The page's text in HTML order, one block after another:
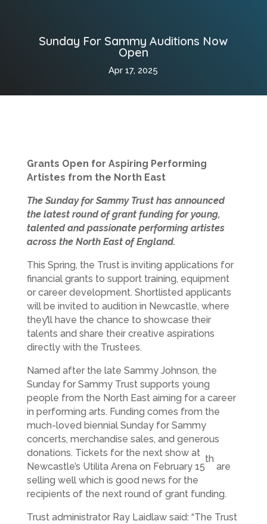
Sunday For Sammy Auditions Now
Open
Apr 17, 2025
Grants Open for Aspiring Performing
Artistes from the North East
The Sunday for Sammy Trust has announced
the latest round of grant funding for young,
talented and passionate performing artistes
across the North East of England.
This Spring, the Trust is inviting applications for
financial grants to support training, equipment
or career development. Shortlisted applicants
will be invited to audition in Newcastle, where
they’ll have the chance to showcase their
talents and share their creative aspirations
directly with the Trustees.
Named after the late Sammy Johnson, the
Sunday for Sammy Trust supports young
people from the North East aiming for a career
in performing arts. Funding comes from the
much-loved biennial Sunday for Sammy
concerts, merchandise sales, and generous
donations. Tickets for the next show at
Newcastle’s Utilita Arena on February 15
th
are
selling well which is good news for the
recipients of the next round of grant funding.
Trust administrator Ray Laidlaw said: “The Trust